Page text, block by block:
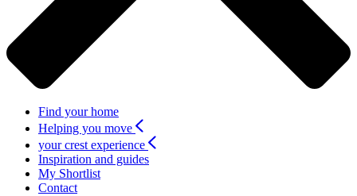
Find your home
Helping you move
your crest experience
Inspiration and guides
My Shortlist
Contact